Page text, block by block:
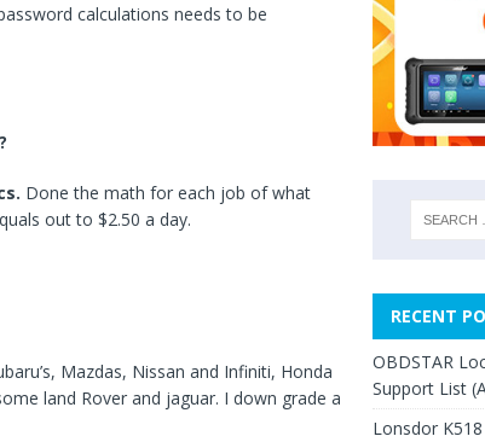
calculations needs to be
Done the math for each job of what
out to $2.50 a day.
Mazdas, Nissan and Infiniti, Honda
land Rover and jaguar. I down grade a
RECENT
OBDSTAR
Support List
Lonsdor